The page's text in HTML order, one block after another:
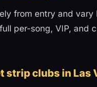
from entry and
per-song, VIP, and
strip clubs in Las